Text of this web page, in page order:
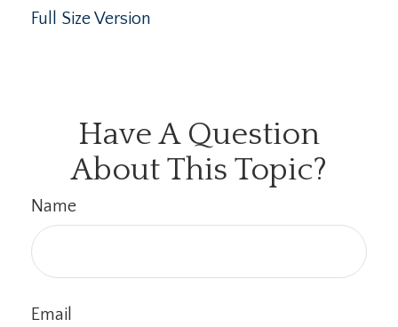
Full Size Version
Have A Question
About This Topic?
Name
Email